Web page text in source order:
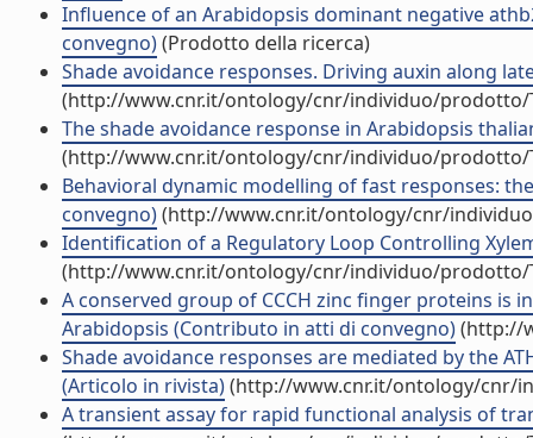
Influence of an Arabidopsis dominant negative
convegno)(Prodotto della ricerca)
Shade avoidance responses. Driving auxin along
(http://www.cnr.it/ontology/cnr/individuo/prodotto/
The shade avoidance response in Arabidopsis
(http://www.cnr.it/ontology/cnr/individuo/prodotto/
Behavioral dynamic modelling of fast responses:
convegno)(http://www.cnr.it/ontology/cnr/
Identification of a Regulatory Loop Controlling
(http://www.cnr.it/ontology/cnr/individuo/prodotto/
A conserved group of CCCH zinc finger proteins is
Arabidopsis (Contributo in atti di convegno)(http://
Shade avoidance responses are mediated by the
(Articolo in rivista)(http://www.cnr.it/ontology/cnr/
A transient assay for rapid functional analysis of